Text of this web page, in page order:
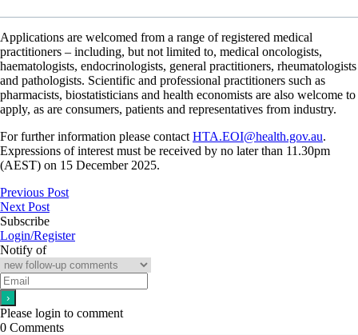
Applications are welcomed from a range of registered medical
practitioners – including, but not limited to, medical oncologists,
haematologists, endocrinologists, general practitioners, rheumatologists
and pathologists. Scientific and professional practitioners such as
pharmacists, biostatisticians and health economists are also welcome to
apply, as are consumers, patients and representatives from industry.
For further information please contact HTA.EOI@health.gov.au.
Expressions of interest must be received by no later than 11.30pm
(AEST) on 15 December 2025.
Previous Post
Next Post
Subscribe
Login/Register
Notify of
Please login to comment
0 Comments